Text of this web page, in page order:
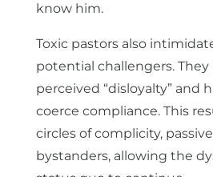
know him.
Toxic pastors also
potential challengers.
perceived “disloyalty” and
coerce compliance. This
circles of complicity,
bystanders, allowing the